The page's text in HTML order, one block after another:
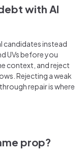
with AI
candidates instead
UVs before you
context, and reject
Rejecting a weak
repair is where
prop?